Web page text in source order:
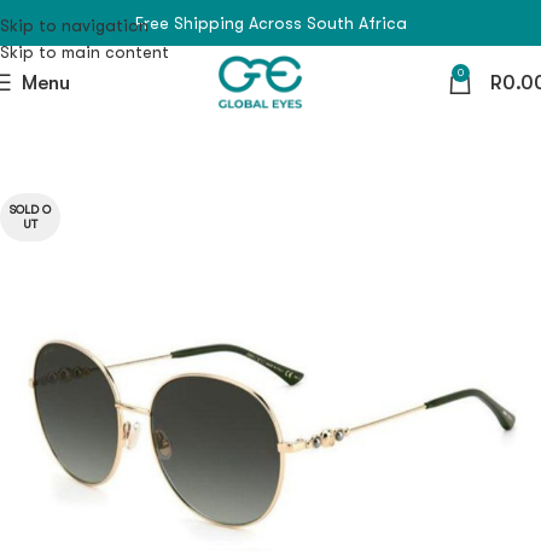
Skip to navigation
Skip to main content
Free Shipping Across South Africa
Menu 0 R
SOLD O
UT